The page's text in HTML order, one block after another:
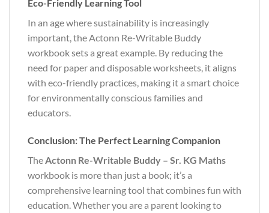
Eco-Friendly Learning Tool
In an age where sustainability is increasingly
important, the Actonn Re-Writable Buddy
workbook sets a great example. By reducing the
need for paper and disposable worksheets, it aligns
with eco-friendly practices, making it a smart choice
for environmentally conscious families and
educators.
Conclusion: The Perfect Learning Companion
The Actonn Re-Writable Buddy – Sr. KG Maths
workbook is more than just a book; it’s a
comprehensive learning tool that combines fun with
education. Whether you are a parent looking to